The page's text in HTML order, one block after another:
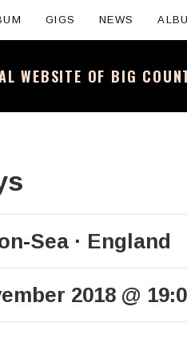
WEBSITE OF BIG
GIGS NEWS
Sea England
2018 @